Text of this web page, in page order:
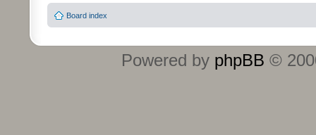
Board index
Powered by phpBB ©